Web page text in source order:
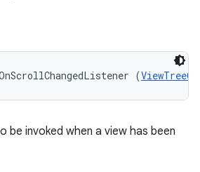
(
be invoked when a view has been